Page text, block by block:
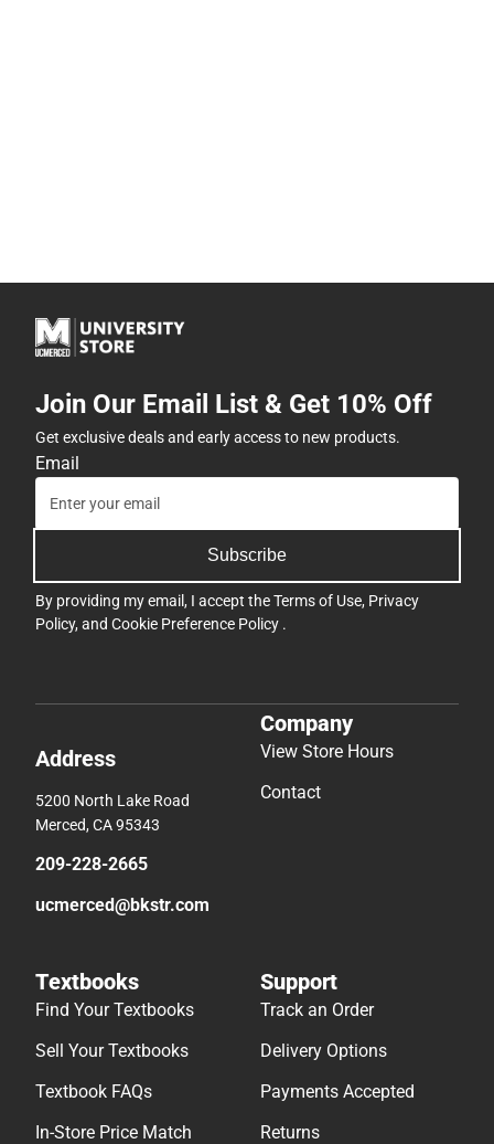
Join Our Email List & Get 10% Off
Get exclusive deals and early access to new products.
Email
Subscribe
By providing my email, I accept theTerms of Use, Privacy
Policy, and Cookie Preference Policy .
Address
5200 North Lake Road
Merced, CA 95343
209-228-2665
ucmerced@bkstr.com
Company
View Store Hours
Contact
Textbooks
Find Your Textbooks
Sell Your Textbooks
Textbook FAQs
In-Store Price Match
Support
Track an Order
Delivery Options
Payments Accepted
Returns